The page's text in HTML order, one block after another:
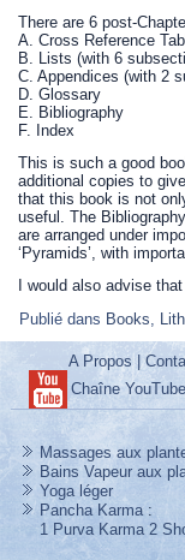
There are 6 post-
A. Cross Reference
B. Lists (with 6
C. Appendices (with 2
D. Glossary
E. Bibliography
F. Index
This is such a good
additional copies to
that this book is not
useful. The
are arranged under
‘Pyramids’, with
I would also advise
Publié dans Books,
A Propos |
Chaîne YouTube
Massages aux
Bains Vapeur aux
Yoga léger
Pancha Karma:
1 Purva Karma 2